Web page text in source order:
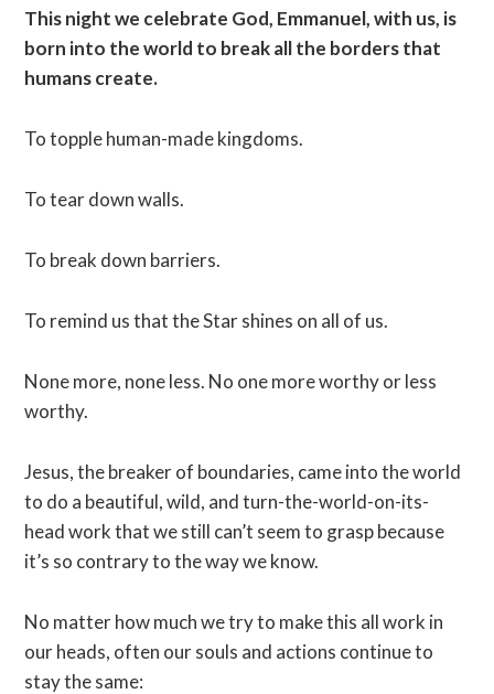
This night we celebrate God, Emmanuel, with us, is
born into the world to break all the borders that
humans create.
To topple human-made kingdoms.
To tear down walls.
To break down barriers.
To remind us that the Star shines on all of us.
None more, none less. No one more worthy or less
worthy.
Jesus, the breaker of boundaries, came into the world
to do a beautiful, wild, and turn-the-world-on-its-
head work that we still can’t seem to grasp because
it’s so contrary to the way we know.
No matter how much we try to make this all work in
our heads, often our souls and actions continue to
stay the same: